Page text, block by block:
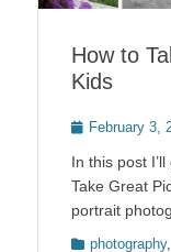
How to
Kids
Posted
February 3,
In this post
Take Great
portrait
Categories
photography,